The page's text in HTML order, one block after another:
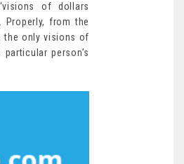
of dollars
Properly, from the
the only visions of
person’s